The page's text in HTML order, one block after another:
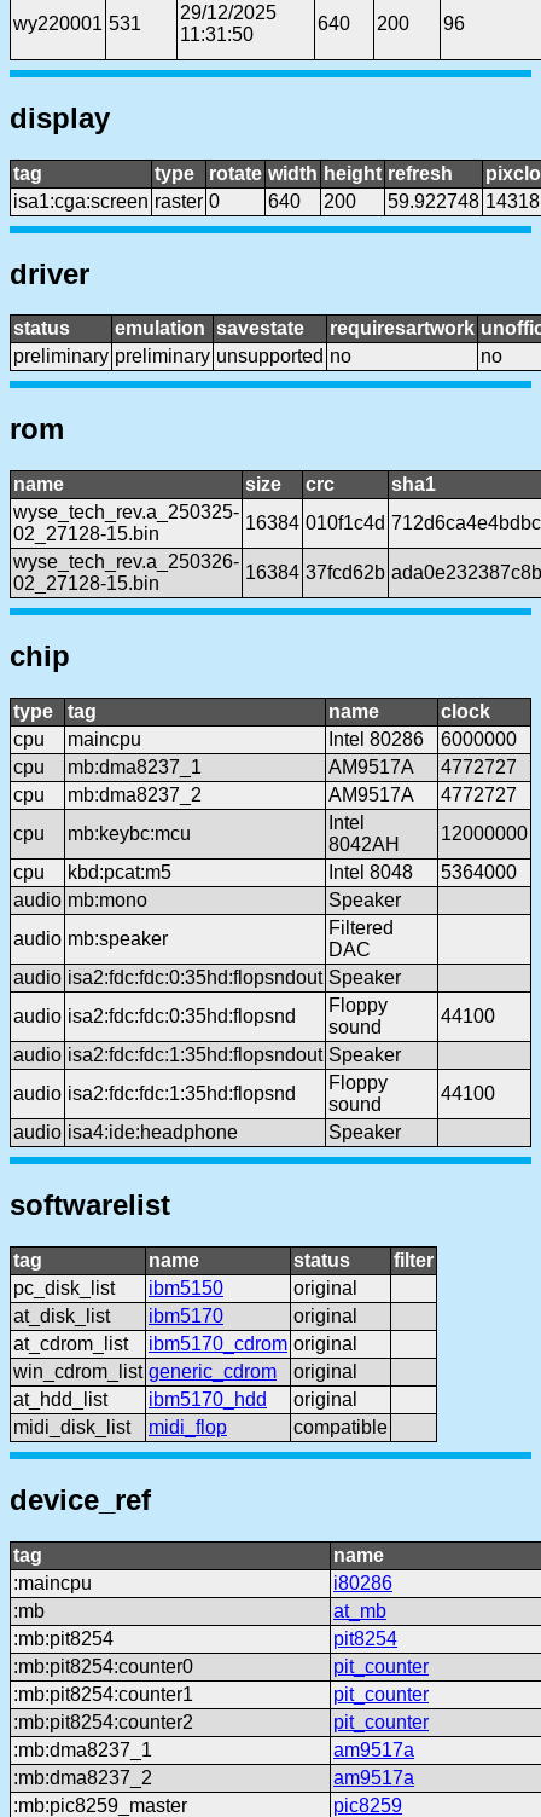
wy220001 531
29/12/2025
11:31:50
640 200 96
display
tag type rotate width height refresh
isa1:cga:screen raster 0 640 200 59.922748
driver
status emulation savestate requiresartwork
preliminary preliminary unsupported no no
rom
name size crc
sha1
wyse_tech_rev.a_250325-
02_27128-15.bin
16384 010f1c4d
wyse_tech_rev.a_250326-
02_27128-15.bin
16384 37fcd62b
chip
type tag name
clock
cpu
maincpu Intel 80286
6000000
cpu
mb:dma8237_1 AM9517A
4772727
cpu
mb:dma8237_2 AM9517A
4772727
cpu
mb:keybc:mcu
Intel
8042AH
12000000
cpu
kbd:pcat:m5 Intel 8048
5364000
audio mb:mono
Speaker
audio mb:speaker
Filtered
DAC
audio isa2:fdc:fdc:0:35hd:flopsndout Speaker
audio isa2:fdc:fdc:0:35hd:flopsnd
Floppy
sound
44100
audio isa2:fdc:fdc:1:35hd:flopsndout Speaker
audio isa2:fdc:fdc:1:35hd:flopsnd
Floppy
sound
44100
audio isa4:ide:headphone Speaker
softwarelist
tag name status
filter
pc_disk_list
ibm5150
original
at_disk_list
ibm5170
original
at_cdrom_list
ibm5170_cdrom original
win_cdrom_list generic_cdrom
original
at_hdd_list
ibm5170_hdd
original
midi_disk_list
midi_flop compatible
device_ref
tag
name
:maincpu
i80286
:mb
at_mb
:mb:pit8254
pit8254
:mb:pit8254:counter0
pit_counter
:mb:pit8254:counter1
pit_counter
:mb:pit8254:counter2
pit_counter
:mb:dma8237_1
am9517a
:mb:dma8237_2
am9517a
:mb:pic8259_master
pic8259